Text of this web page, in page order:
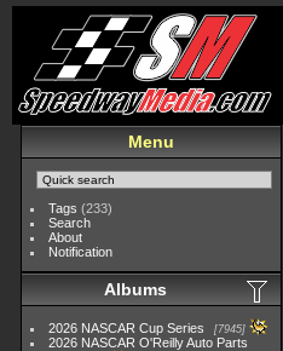
Menu
Tags (233)
Search
About
Notification
Albums
2026 NASCAR Cup Series 7945
2026 NASCAR O'Reilly Auto Parts